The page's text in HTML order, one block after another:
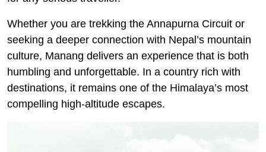
Whether you are trekking the Annapurna Circuit or
seeking a deeper connection with Nepal’s mountain
culture, Manang delivers an experience that is both
humbling and unforgettable. In a country rich with
destinations, it remains one of the Himalaya’s most
compelling high-altitude escapes.